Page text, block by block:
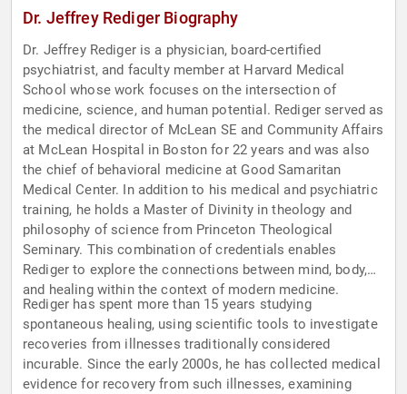
Dr. Jeffrey Rediger Biography
Dr. Jeffrey Rediger is a physician, board-certified
psychiatrist, and faculty member at Harvard Medical
School whose work focuses on the intersection of
medicine, science, and human potential. Rediger served as
the medical director of McLean SE and Community Affairs
at McLean Hospital in Boston for 22 years and was also
the chief of behavioral medicine at Good Samaritan
Medical Center. In addition to his medical and psychiatric
training, he holds a Master of Divinity in theology and
philosophy of science from Princeton Theological
Seminary. This combination of credentials enables
Rediger to explore the connections between mind, body,
and healing within the context of modern medicine.
Rediger has spent more than 15 years studying
spontaneous healing, using scientific tools to investigate
recoveries from illnesses traditionally considered
incurable. Since the early 2000s, he has collected medical
evidence for recovery from such illnesses, examining